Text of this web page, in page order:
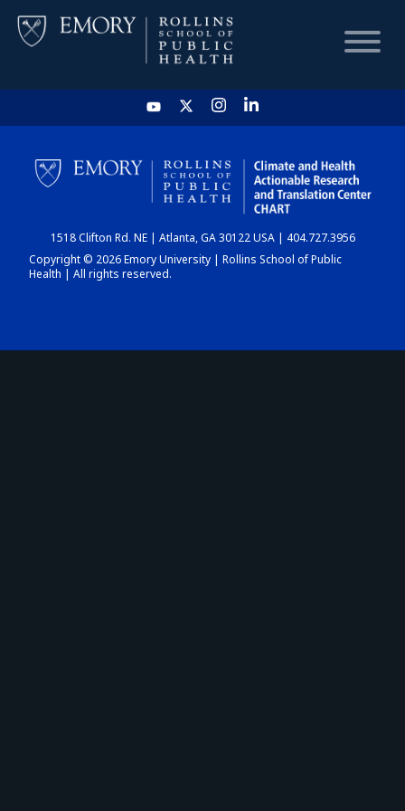
HOME
CHART
DASHBOARD
1518 Clifton Rd. NE | Atlanta, GA 30122 USA | 404.727.3956
Copyright © 2026 Emory University | Rollins School of Public
Health | All rights reserved.